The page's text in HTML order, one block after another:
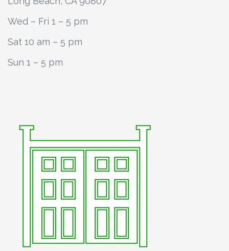
Wed – Fri 1 – 5 pm
Sat 10 am – 5 pm
Sun 1 – 5 pm